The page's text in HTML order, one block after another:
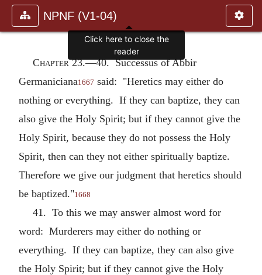
NPNF (V1-04)
Chapter 23.—40. Successus of Abbir
Germaniciana1667 said: "Heretics may either do
nothing or everything. If they can baptize, they can
also give the Holy Spirit; but if they cannot give the
Holy Spirit, because they do not possess the Holy
Spirit, then can they not either spiritually baptize.
Therefore we give our judgment that heretics should
be baptized."1668
41. To this we may answer almost word for
word: Murderers may either do nothing or
everything. If they can baptize, they can also give
the Holy Spirit; but if they cannot give the Holy
Click here to close the
reader